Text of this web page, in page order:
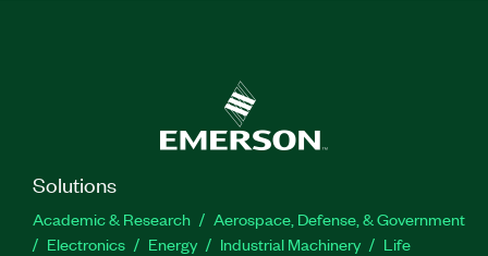
Solutions
Academic & Research
Aerospace, Defense, & Government
Electronics
Energy Industrial Machinery
Life